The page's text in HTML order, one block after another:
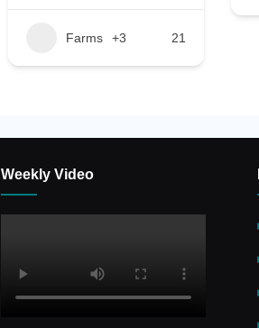
Farms +3 21
Weekly Video